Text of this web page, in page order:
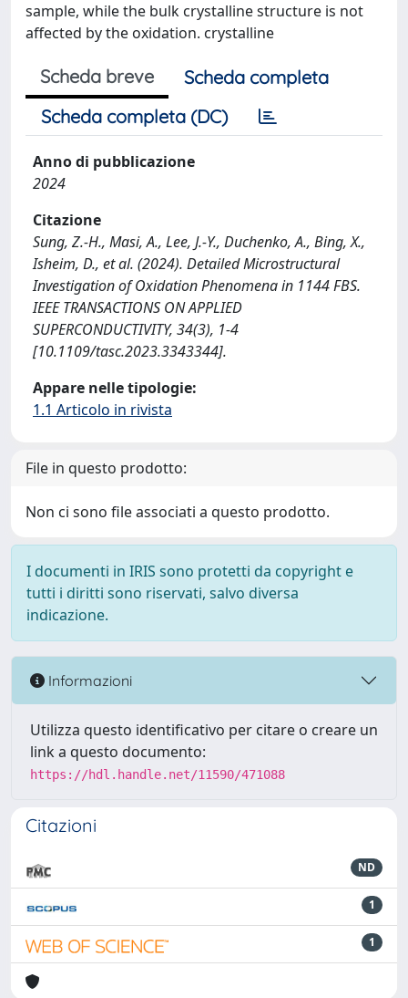
sample, while the bulk crystalline structure is not
affected by the oxidation. crystalline
Scheda breve
Scheda completa
Scheda completa (DC)
Anno di pubblicazione
2024
Citazione
Sung, Z.-H., Masi, A., Lee, J.-Y., Duchenko, A., Bing, X.,
Isheim, D., et al. (2024). Detailed Microstructural
Investigation of Oxidation Phenomena in 1144 FBS.
IEEE TRANSACTIONS ON APPLIED
SUPERCONDUCTIVITY, 34(3), 1-4
[10.1109/tasc.2023.3343344].
Appare nelle tipologie:
1.1 Articolo in rivista
File in questo prodotto:
Non ci sono file associati a questo prodotto.
I documenti in IRIS sono protetti da copyright e
tutti i diritti sono riservati, salvo diversa
indicazione.
Informazioni
Utilizza questo identificativo per citare o creare un
link a questo documento:
https://hdl.handle.net/11590/471088
Citazioni
ND
1
1